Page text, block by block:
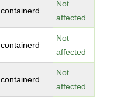
containerd
Not
affected
containerd
Not
affected
containerd
Not
affected